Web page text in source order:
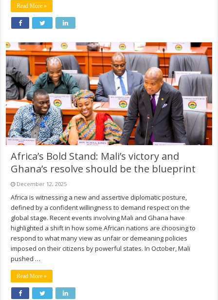
Read More »
Africa’s Bold Stand: Mali’s victory and
Ghana’s resolve should be the blueprint
December 12, 2025
Africa is witnessing a new and assertive diplomatic posture,
defined by a confident willingness to demand respect on the
global stage. Recent events involving Mali and Ghana have
highlighted a shift in how some African nations are choosing to
respond to what many view as unfair or demeaning policies
imposed on their citizens by powerful states. In October, Mali
pushed …
Read More »